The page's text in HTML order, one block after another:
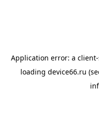
Application error: a client
loading device66.ru